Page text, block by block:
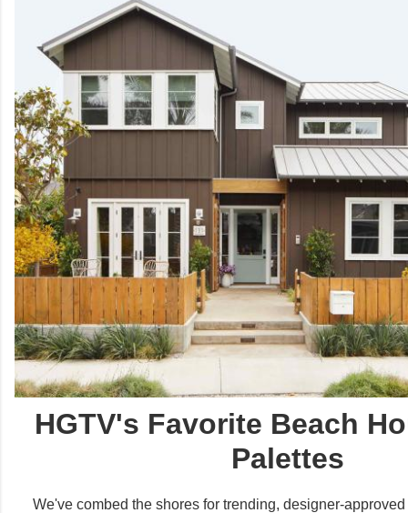
HGTV's Favorite Beach
Palettes
We've combed the shores for trending, designer-approved